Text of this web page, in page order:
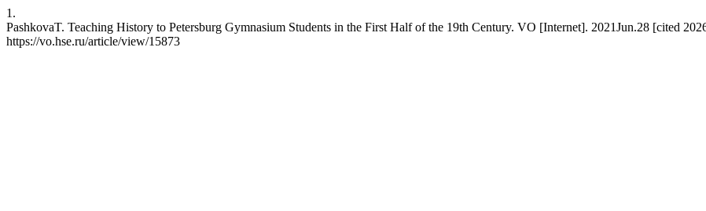
1.
PashkovaT. Teaching History to Petersburg Gymnasium Students in the First Half of the 19th Century. VO [Internet]. 2021Jun.28 [cited
https://vo.hse.ru/article/view/15873